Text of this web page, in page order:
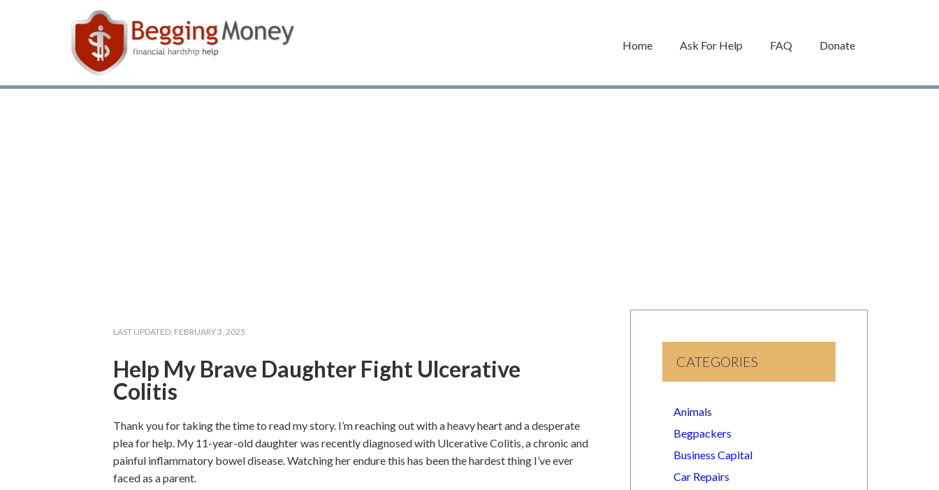
Home Ask For Help FAQ Donate
LAST UPDATED: FEBRUARY 3, 2025
Help My Brave Daughter Fight Ulcerative
Colitis
Thank you for taking the time to read my story. I’m reaching out with a heavy heart and a desperate
plea for help. My 11-year-old daughter was recently diagnosed with Ulcerative Colitis, a chronic and
painful inflammatory bowel disease. Watching her endure this has been the hardest thing I’ve ever
faced as a parent.
CATEGORIES
Animals
Begpackers
Business Capital
Car Repairs